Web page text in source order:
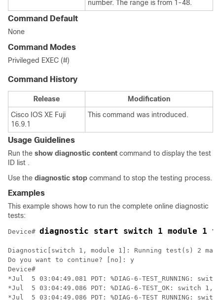
number. The range is from 1-48.
Command Default
None
Command Modes
Privileged EXEC (#)
Command History
Release
Modification
Cisco IOS XE Fuji
16.9.1
This command was introduced.
Usage Guidelines
Run the show diagnostic content command to display the test
ID list .
Use the diagnostic stop command to stop the testing process.
Examples
This example shows how to run the complete online diagnostic
tests:
Device# diagnostic start switch 1 module 1
Diagnostic[switch 1, module 1]: Running test(s) 2
Do you want to continue? [no]: y
Device#
*Jul  5 03:04:49.081 PDT: %DIAG-6-TEST_RUNNING:
*Jul  5 03:04:49.086 PDT: %DIAG-6-TEST_OK: switch
*Jul  5 03:04:49.086 PDT: %DIAG-6-TEST_RUNNING: